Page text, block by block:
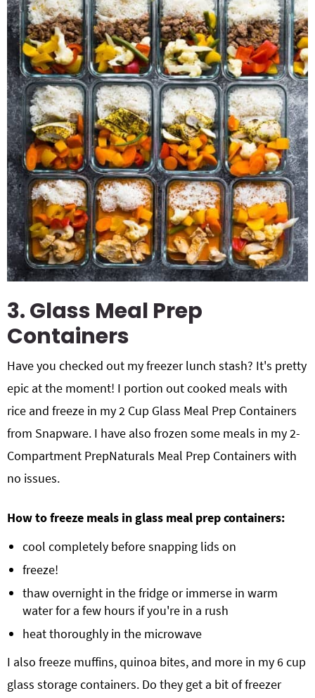
3. Glass Meal Prep
Containers
Have you checked out my freezer lunch stash? It's pretty
epic at the moment! I portion out cooked meals with
rice and freeze in my 2 Cup Glass Meal Prep Containers
from Snapware. I have also frozen some meals in my 2-
Compartment PrepNaturals Meal Prep Containers with
no issues.
How to freeze meals in glass meal prep containers:
cool completely before snapping lids on
freeze!
thaw overnight in the fridge or immerse in warm
water for a few hours if you're in a rush
heat thoroughly in the microwave
I also freeze muffins, quinoa bites, and more in my 6 cup
glass storage containers. Do they get a bit of freezer